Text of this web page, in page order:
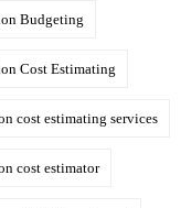
Budgeting
Cost Estimating
cost estimating services
cost estimator